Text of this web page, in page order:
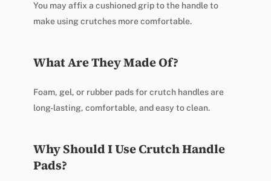
You may affix a cushioned grip to the handle to
make using crutches more comfortable.
What Are They Made Of?
Foam, gel, or rubber pads for crutch handles are
long-lasting, comfortable, and easy to clean.
Why Should I Use Crutch Handle
Pads?